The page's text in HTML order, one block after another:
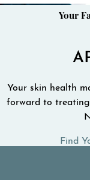
Your
Your skin health
forward to
Find